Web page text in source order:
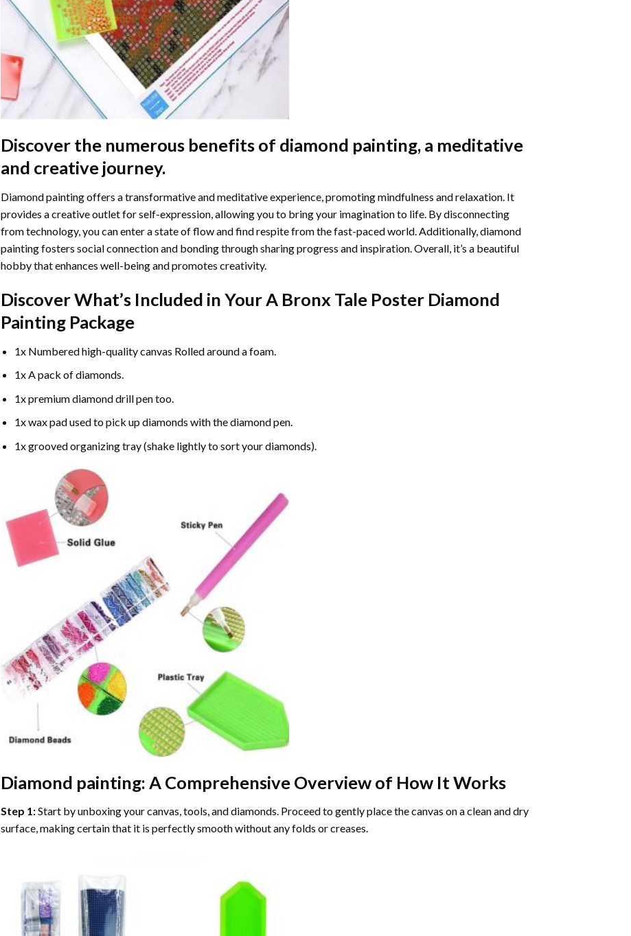
Discover the numerous benefits of diamond painting, a meditative
and creative journey.
Diamond painting offers a transformative and meditative experience, promoting mindfulness and relaxation. It
provides a creative outlet for self-expression, allowing you to bring your imagination to life. By disconnecting
from technology, you can enter a state of flow and find respite from the fast-paced world. Additionally,diamond
paintingfosters social connection and bonding through sharing progress and inspiration. Overall, it’s a beautiful
hobby that enhances well-being and promotes creativity.
Discover What’s Included in Your A Bronx Tale Poster Diamond
PaintingPackage
1x Numbered high-quality canvas Rolled around a foam.
1x A pack of diamonds.
1x premium diamond drill pen too.
1x wax pad used to pick up diamonds with the diamond pen.
1x grooved organizing tray (shake lightly to sort your diamonds).
Diamond painting: A Comprehensive Overview of How It Works
Step 1:Start by unboxing your canvas, tools, and diamonds. Proceed to gently place the canvas on a clean and dry
surface, making certain that it is perfectly smooth without any folds or creases.